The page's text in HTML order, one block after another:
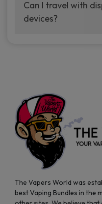
your vaping
manufacturers, and
sample packs allow
Can I travel with
devices?
the go.
The Vapers World was
best Vaping Bundles in the